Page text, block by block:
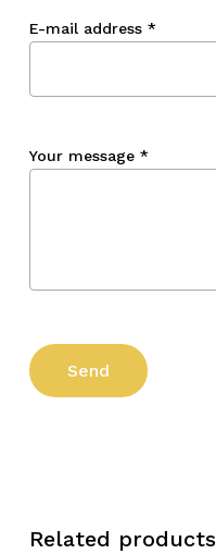
E-mail address *
Your message *
Related products